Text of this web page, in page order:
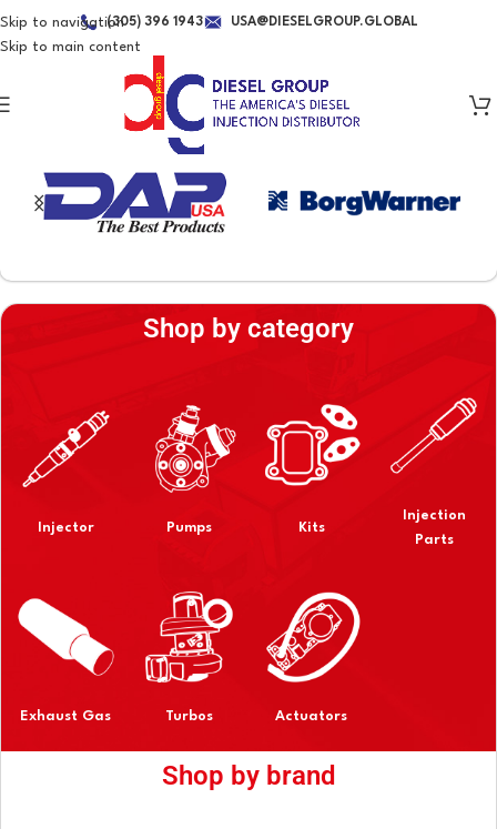
Skip to navigation
Skip to main content
(305) 396 1943 USA@DIESELGROUP.GLOBAL
BRANDS WE REPRESENT
Shop by category
Injector Pumps Kits
Injection
Parts
Exhaust Gas Turbos Actuators
Shop by brand